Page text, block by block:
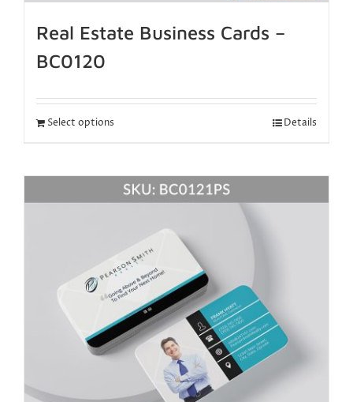
Real Estate Business Cards –
BC0120
Select options Details